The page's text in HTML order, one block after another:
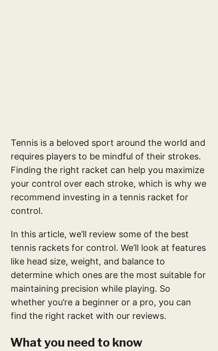
Tennis is a beloved sport around the world and
requires players to be mindful of their strokes.
Finding the right racket can help you maximize
your control over each stroke, which is why we
recommend investing in a tennis racket for
control.
In this article, we’ll review some of the best
tennis rackets for control. We’ll look at features
like head size, weight, and balance to
determine which ones are the most suitable for
maintaining precision while playing. So
whether you’re a beginner or a pro, you can
find the right racket with our reviews.
What you need to know